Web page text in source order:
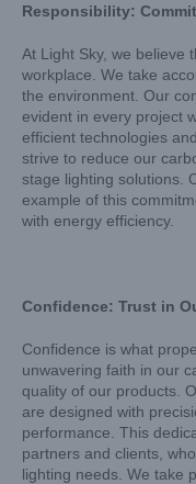
Responsibility:
At Light Sky, we believe
workplace. We take
the environment. Our
evident in every project
efficient technologies
strive to reduce our
stage lighting solutions.
example of this
with energy efficiency.
Confidence: Trust in
Confidence is what
unwavering faith in our
quality of our products.
are designed with
performance. This
partners and clients,
lighting needs. We take